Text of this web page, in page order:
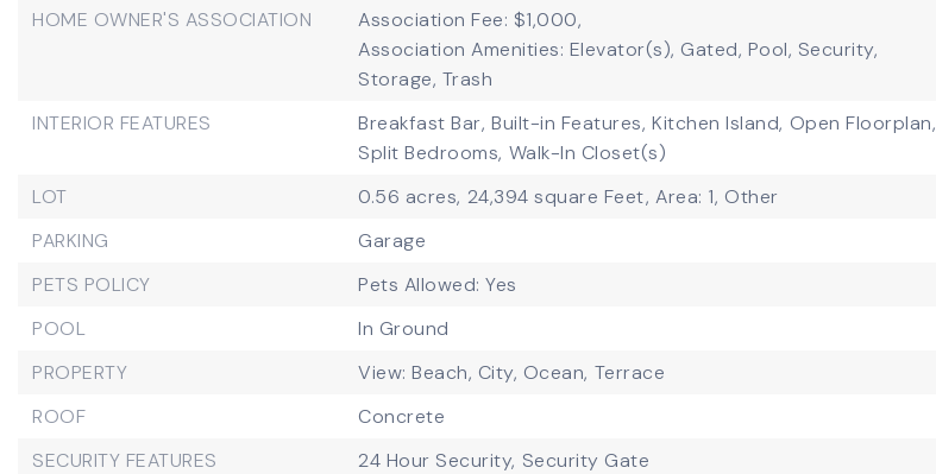
HOME OWNER'S ASSOCIATION
Association Fee: $1,000,
Association Amenities: Elevator(s), Gated, Pool, Security,
Storage, Trash
INTERIOR FEATURES
Breakfast Bar, Built-in Features, Kitchen Island, Open Floorplan,
Split Bedrooms, Walk-In Closet(s)
LOT
0.56 acres, 24,394 square Feet, Area: 1, Other
PARKING
Garage
PETS POLICY
Pets Allowed: Yes
POOL
In Ground
PROPERTY
View: Beach, City, Ocean, Terrace
ROOF
Concrete
SECURITY FEATURES
24 Hour Security, Security Gate